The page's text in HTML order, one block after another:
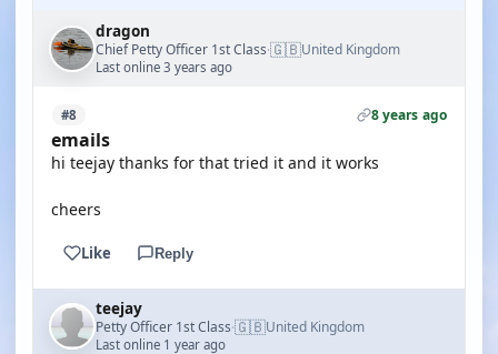
dragon
Chief Petty Officer 1st Class·🇬🇧United Kingdom
Last online 3 years ago
#8 8 years ago
emails
hi teejay thanks for that tried it and it works
cheers
Like Reply
teejay
Petty Officer 1st Class·🇬🇧United Kingdom
Last online 1 year ago